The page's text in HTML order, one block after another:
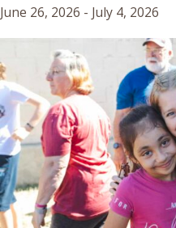
June 26, 2026 - July 4, 2026